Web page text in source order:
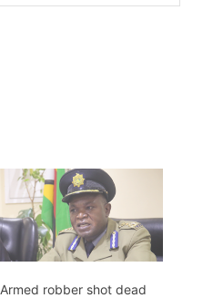
Armed robber shot dead